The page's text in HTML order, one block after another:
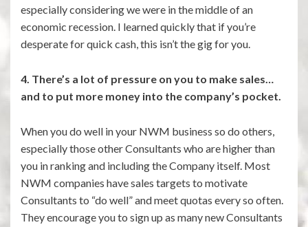
especially considering we were in the middle of an
economic recession. I learned quickly that if you’re
desperate for quick cash, this isn’t the gig for you.
4. There’s a lot of pressure on you to make sales…
and to put more money into the company’s pocket.
When you do well in your NWM business so do others,
especially those other Consultants who are higher than
you in ranking and including the Company itself. Most
NWM companies have sales targets to motivate
Consultants to “do well” and meet quotas every so often.
They encourage you to sign up as many new Consultants